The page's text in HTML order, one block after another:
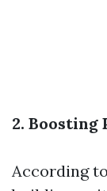
2. Boosting
According